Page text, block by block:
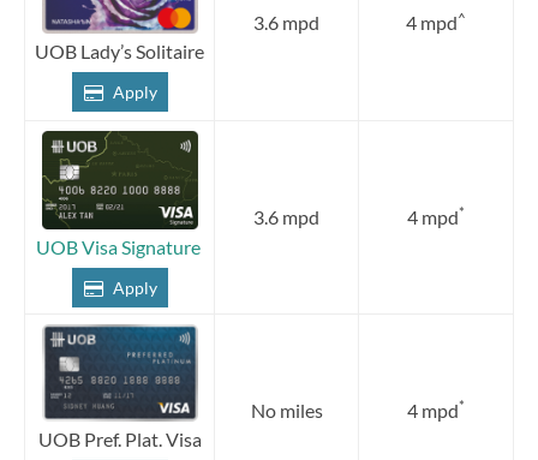
UOB Lady’s Solitaire
Apply
3.6 mpd 4 mpd^
UOB Visa Signature
Apply
3.6 mpd 4 mpd*
UOB Pref. Plat. Visa
No miles 4 mpd*